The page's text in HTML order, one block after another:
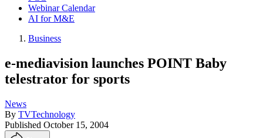
Webinar Calendar
AI for M&E
Business
e-mediavision launches POINT Baby
telestrator for sports
News
By TVTechnology
Published October 15, 2004